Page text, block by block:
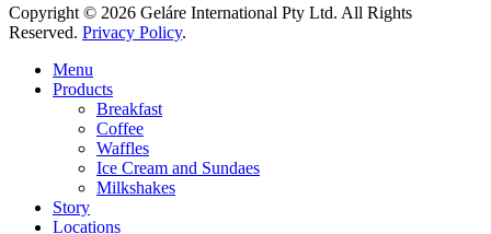
Copyright © 2026 Geláre International Pty Ltd. All Rights
Reserved. Privacy Policy.
Menu
Products
Breakfast
Coffee
Waffles
Ice Cream and Sundaes
Milkshakes
Story
Locations